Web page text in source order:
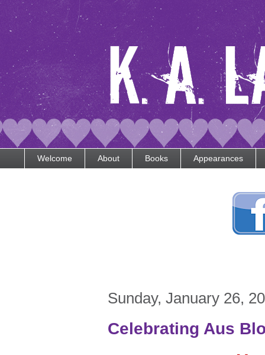
Welcome About Books Appearances
Sunday, January 26,
Celebrating Aus